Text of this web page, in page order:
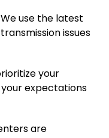
We use the latest
issues
your
expectations
are